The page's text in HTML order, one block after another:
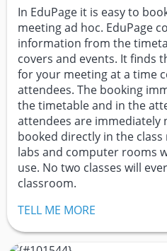
In EduPage it is easy to
meeting ad hoc. EduPage
information from the
covers and events. It finds
for your meeting at a time
attendees. The booking
the timetable and in the
attendees are immediately
booked directly in the class
labs and computer rooms
use. No two classes will
classroom.
TELL ME MORE